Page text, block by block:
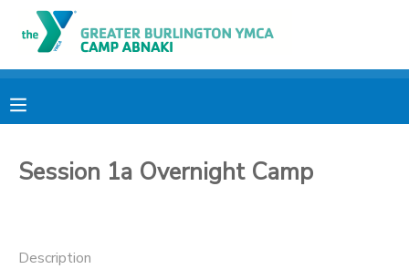
Session 1a Overnight Camp
Description
OVERVIEW
FINANCES
RESERVATIONS
MAKE A PAYMENT